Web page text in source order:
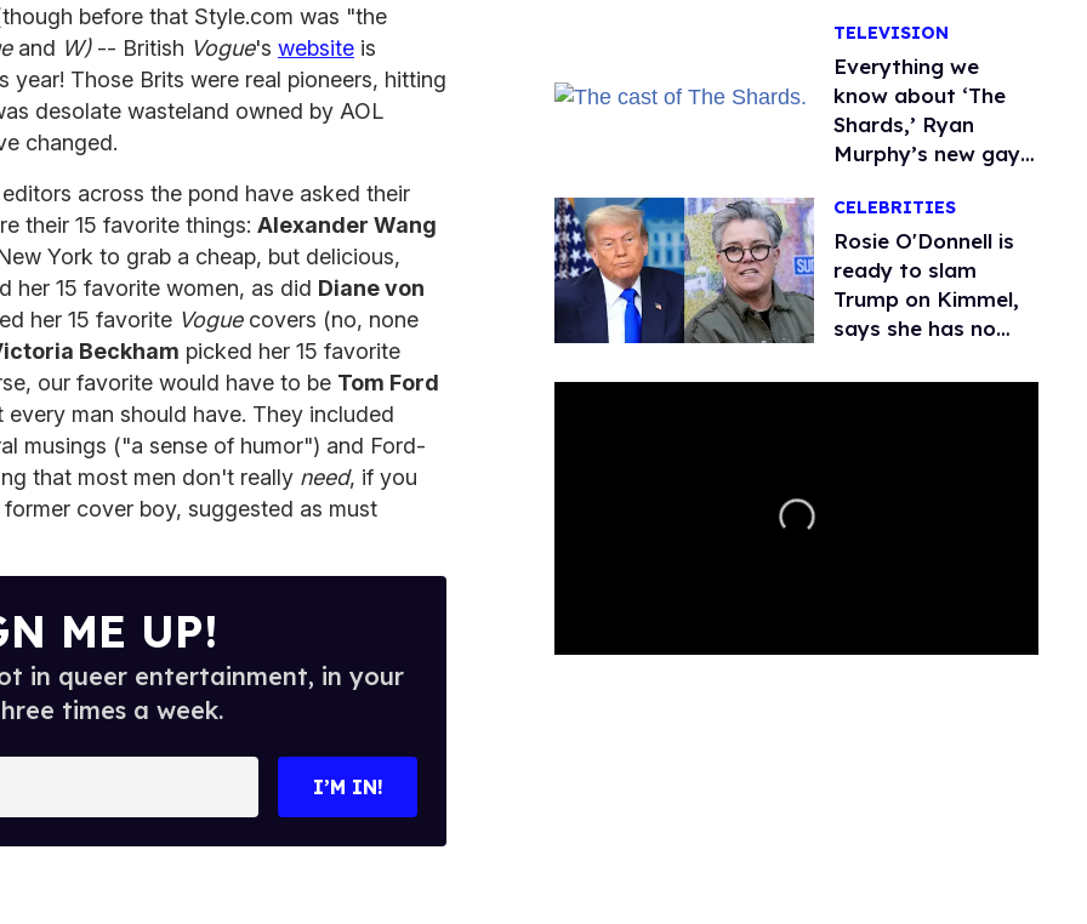
before that Style.com was "the
and W)-- British Vogue's website is
year! Those Brits were real pioneers, hitting
desolate wasteland owned by AOL
changed.
across the pond have asked their
their 15 favorite things: Alexander Wang
York to grab a cheap, but delicious,
her 15 favorite women, as did Diane von
her 15 favorite Voguecovers (no, none
Beckham picked her 15 favorite
our favorite would have to be Tom Ford
man should have. They included
musings ("a sense of humor") and Ford-
that most men don't really need, if you
cover boy, suggested as must
ME UP!
in queer entertainment, in your
times a week.
I’M IN!
TELEVISION
Everything we
know about ‘The
Shards,’ Ryan
Murphy’s new gay
CELEBRITIES
Rosie O'Donnell is
ready to slam
Trump on Kimmel,
says she has no